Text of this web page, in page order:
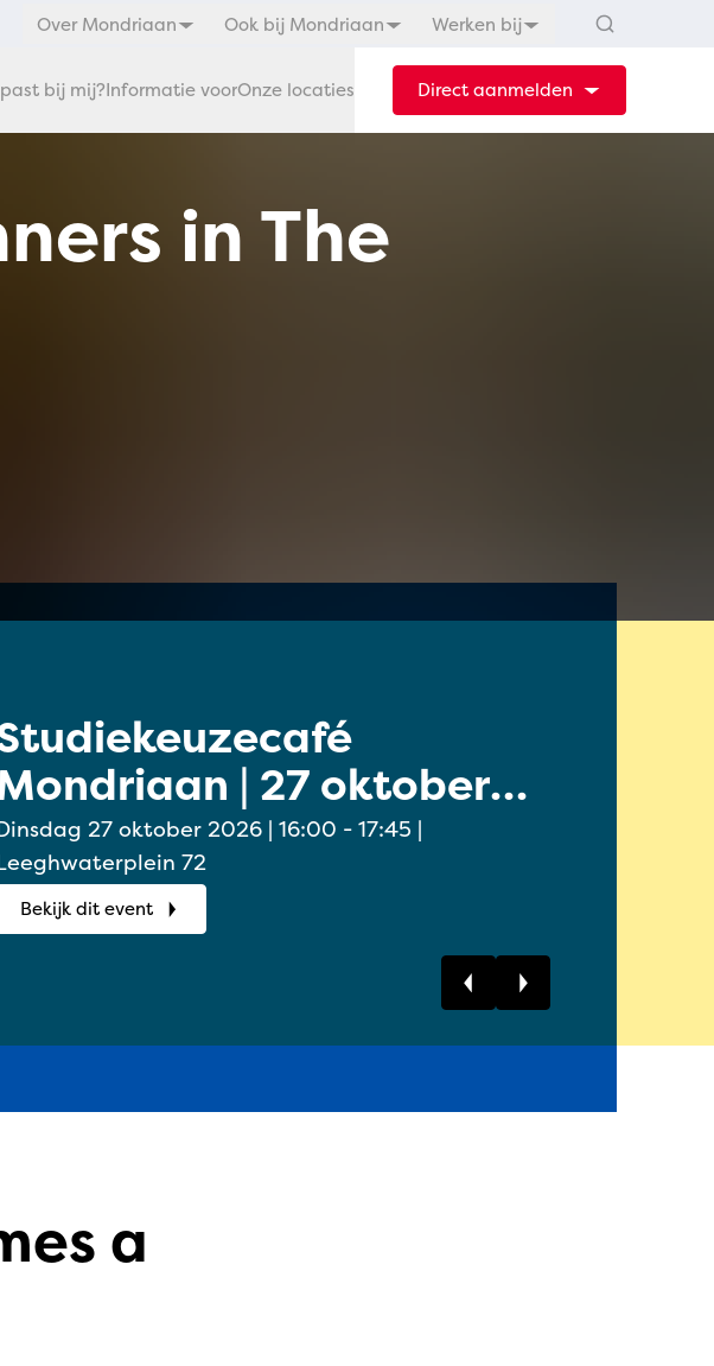
Over Mondriaan Ook bij Mondriaan Werken bij
bij mij?Informatie voorOnze locaties Direct aanmelden
in The
| 27 oktober
27 oktober 2026 | 16:00 - 17:45 |
72
Bekijk dit event
a